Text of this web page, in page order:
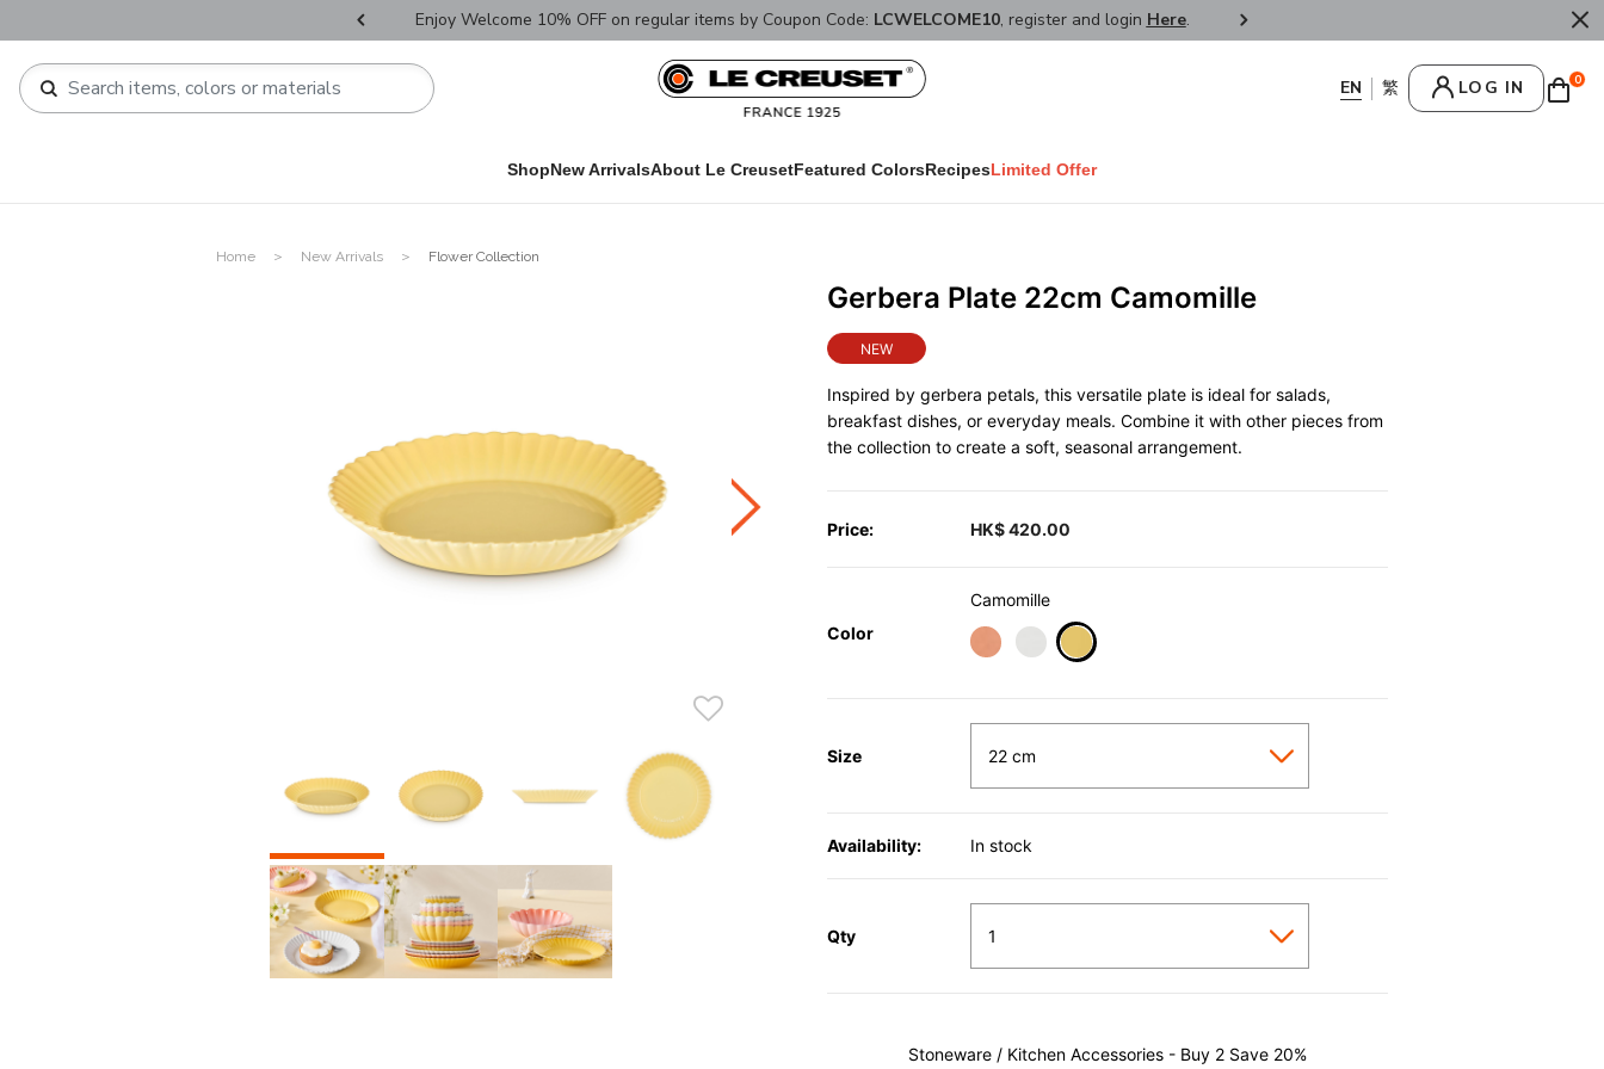
Enjoy Welcome 10% OFF on regular items by Coupon Code: LCWELCOME10, register and login Here. FREE SHIPPPING : HONG
LOG IN 0
ShopNew ArrivalsAbout Le CreusetFeatured ColorsRecipesLimited Offer
Home New Arrivals Flower Collection
Gerbera Plate 22cm Camomille
NEW
Inspired by gerbera petals, this versatile plate is ideal for salads,
breakfast dishes, or everyday meals. Combine it with other pieces from
the collection to create a soft, seasonal arrangement.
Price: HK$ 420.00
Color
Camomille
Size
Availability: In stock
Qty
Stoneware / Kitchen Accessories - Buy 2 Save 20%